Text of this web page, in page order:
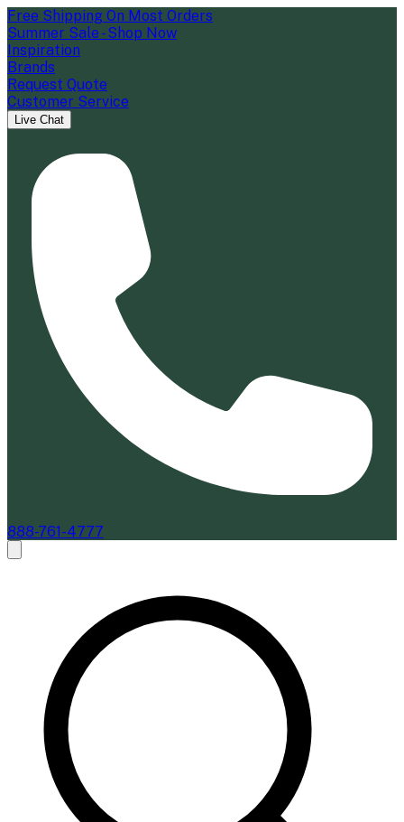
Free Shipping On Most Orders
Summer Sale - Shop Now
Inspiration
Brands
Request Quote
Customer Service
Live Chat
888-761-4777